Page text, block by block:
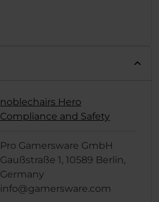
noblechairs Hero
Compliance and Safety
Pro Gamersware GmbH
Gaußstraße 1, 10589 Berlin,
Germany
info@gamersware.com